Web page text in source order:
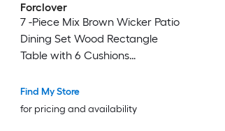
Forclover
7 -Piece Mix Brown Wicker Patio
Dining Set Wood Rectangle
Table with 6 Cushions
Find My Store
for pricing and availability